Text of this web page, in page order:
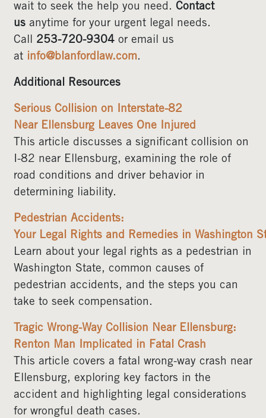
wait to seek the help you need. Contact
us anytime for your urgent legal needs.
Call 253-720-9304 or email us
at info@blanfordlaw.com.
Additional Resources
Serious Collision on Interstate-82
Near Ellensburg Leaves One Injured
This article discusses a significant collision on
I-82 near Ellensburg, examining the role of
road conditions and driver behavior in
determining liability.
Pedestrian Accidents:
Your Legal Rights and Remedies in Washington
Learn about your legal rights as a pedestrian in
Washington State, common causes of
pedestrian accidents, and the steps you can
take to seek compensation.
Tragic Wrong-Way Collision Near Ellensburg:
Renton Man Implicated in Fatal Crash
This article covers a fatal wrong-way crash near
Ellensburg, exploring key factors in the
accident and highlighting legal considerations
for wrongful death cases.